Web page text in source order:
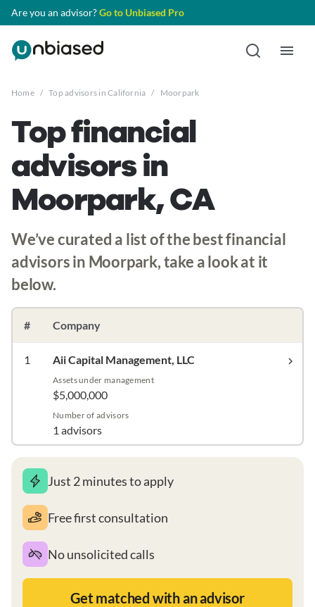
Are you an advisor?Go to Unbiased Pro
Home / Top advisors in California / Moorpark
Top financial
advisors in
Moorpark, CA
We’ve curated a list of the best financial
advisors in Moorpark, take a look at it
below.
# Company
1 Aii Capital Management, LLC
Assets under management
$5,000,000
Number of advisors
1 advisors
Just 2 minutes to apply
Free first consultation
No unsolicited calls
Get matched with an advisor